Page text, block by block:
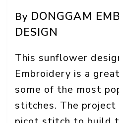
By DONGGAM
DESIGN
This sunflower
Embroidery is a
some of the most
stitches. The project